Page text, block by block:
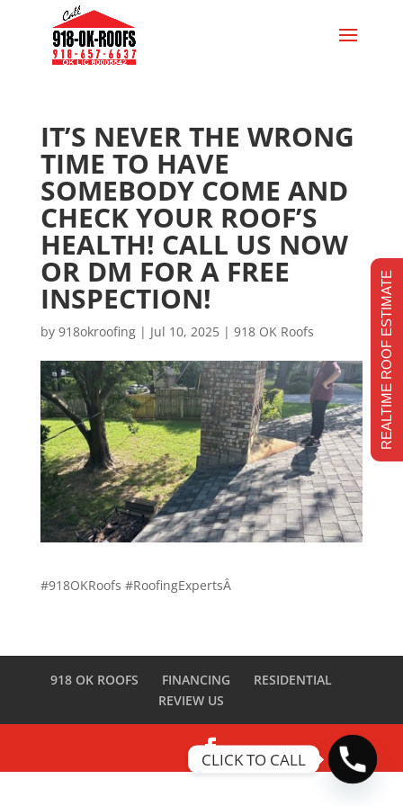
IT’S NEVER THE WRONG
TIME TO HAVE
SOMEBODY COME AND
CHECK YOUR ROOF’S
HEALTH! CALL US NOW
OR DM FOR A FREE
INSPECTION!
by 918okroofing| Jul 10, 2025| 918 OK Roofs
#918OKRoofs #RoofingExpertsÂ
918 OK ROOFS FINANCING
RESIDENTIAL
REVIEW US
REALTIME ROOF ESTIMATE
CLICK TO CALL